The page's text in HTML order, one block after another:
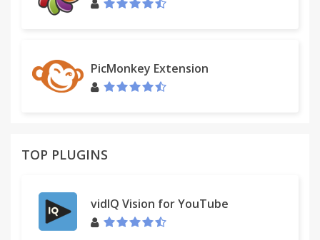
PicMonkey Extension
TOP PLUGINS
vidIQ Vision for YouTube